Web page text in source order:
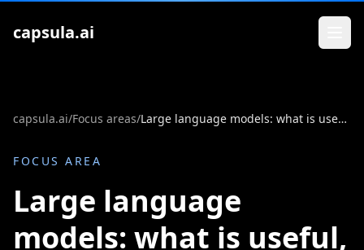
capsula.ai
capsula.ai/Focus areas/ Large language models: what is useful, what is risky, and what to test first
FOCUS AREA
Large language
models: what is useful,